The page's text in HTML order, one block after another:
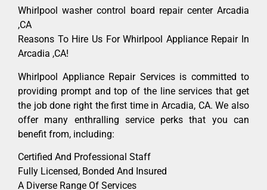
Whirlpool washer control board repair center Arcadia
,CA
Reasons To Hire Us For Whirlpool Appliance Repair In
Arcadia ,CA!
Whirlpool Appliance Repair Services is committed to
providing prompt and top of the line services that get
the job done right the first time in Arcadia, CA. We also
offer many enthralling service perks that you can
benefit from, including:
Certified And Professional Staff
Fully Licensed, Bonded And Insured
A Diverse Range Of Services